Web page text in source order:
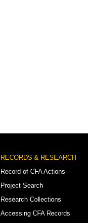
RECORDS & RESEARCH
Record of CFA Actions
Project Search
Research Collections
Accessing CFA Records